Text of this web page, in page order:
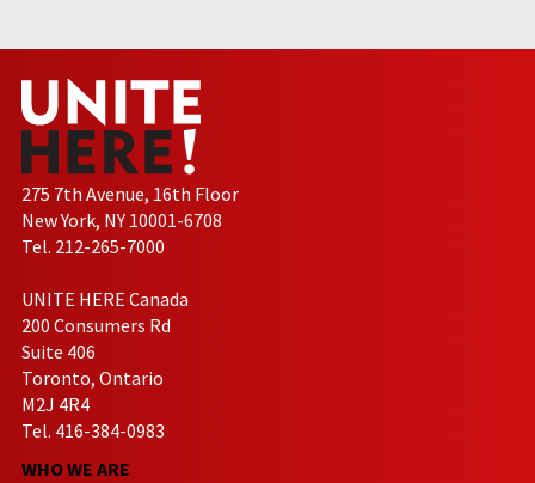
275 7th Avenue, 16th Floor
New York, NY 10001-6708
Tel. 212-265-7000
UNITE HERE Canada
200 Consumers Rd
Suite 406
Toronto, Ontario
M2J 4R4
Tel. 416-384-0983
WHO WE ARE